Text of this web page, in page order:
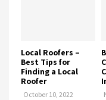
Local Roofers –
Best Tips for
Finding a Local
Roofer
October 10, 2022